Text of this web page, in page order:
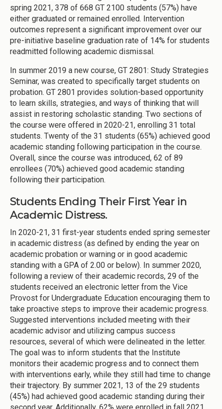
spring 2021, 378 of 668 GT 2100 students (57%) have
either graduated or remained enrolled. Intervention
outcomes represent a significant improvement over our
pre-initiative baseline graduation rate of 14% for students
readmitted following academic dismissal.
In summer 2019 a new course, GT 2801: Study Strategies
Seminar, was created to specifically target students on
probation. GT 2801 provides solution-based opportunity
to learn skills, strategies, and ways of thinking that will
assist in restoring scholastic standing. Two sections of
the course were offered in 2020-21, enrolling 31 total
students. Twenty of the 31 students (65%) achieved good
academic standing following participation in the course.
Overall, since the course was introduced, 62 of 89
enrollees (70%) achieved good academic standing
following their participation.
Students Ending Their First Year in
Academic Distress.
In 2020-21, 31 first-year students ended spring semester
in academic distress (as defined by ending the year on
academic probation or warning or in good academic
standing with a GPA of 2.00 or below). In summer 2020,
following a review of their academic records, 29 of the
students received an electronic letter from the Vice
Provost for Undergraduate Education encouraging them to
take proactive steps to improve their academic progress.
Suggested interventions included meeting with their
academic advisor and utilizing campus success
resources, several of which were delineated in the letter.
The goal was to inform students that the Institute
monitors their academic progress and to connect them
with interventions early, while they still had time to change
their trajectory. By summer 2021, 13 of the 29 students
(45%) had achieved good academic standing during their
second year. Additionally, 62% were enrolled in fall 2021.